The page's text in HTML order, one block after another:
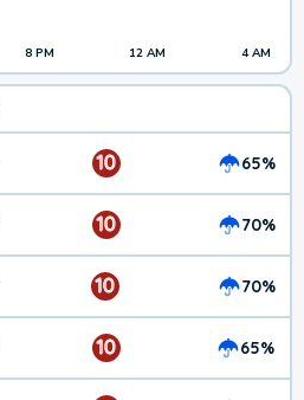
8 PM 12 AM 4 AM
10 65%
10 70%
10 70%
10 65%